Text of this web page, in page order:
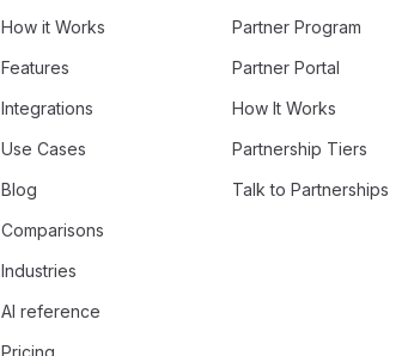
How it Works
Features
Integrations
Use Cases
Blog
Comparisons
Industries
AI reference
Pricing
Partner Program
Partner Portal
How It Works
Partnership Tiers
Talk to Partnerships